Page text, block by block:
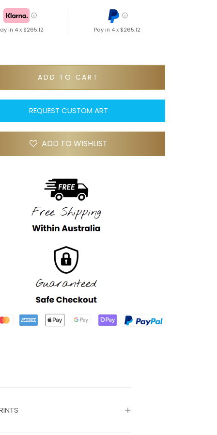
ⓘ
in 4 x $265.12
ⓘ
Pay in 4 x $265.12
ADD TO CART
REQUEST CUSTOM ART
ADD TO WISHLIST